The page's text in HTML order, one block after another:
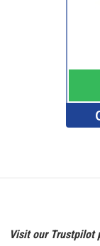
Visit our Trustpilot